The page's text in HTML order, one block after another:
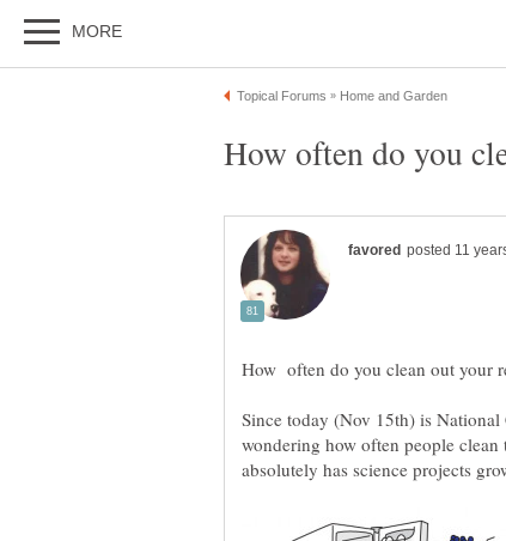
Since today (Nov 15th) is
wondering how often people